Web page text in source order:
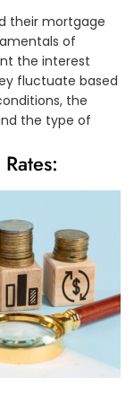
their mortgage
of
the interest
fluctuate based
the
the type of